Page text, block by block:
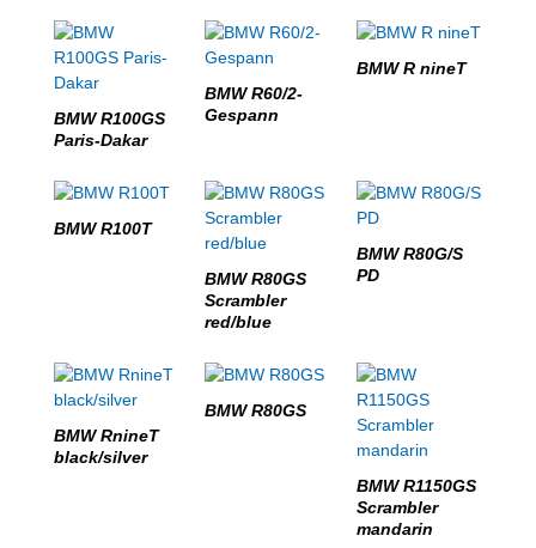
BMW R100GS
Paris-Dakar
BMW R60/2-
Gespann
BMW R nineT
BMW R100T
BMW R80GS
Scrambler
red/blue
BMW R80G/S
PD
BMW RnineT
black/silver
BMW R80GS
BMW R1150GS
Scrambler
mandarin